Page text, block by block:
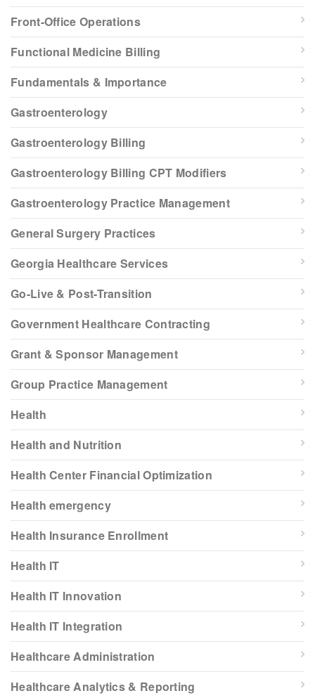
Front-Office Operations
Functional Medicine Billing
Fundamentals & Importance
Gastroenterology
Gastroenterology Billing
Gastroenterology Billing CPT Modifiers
Gastroenterology Practice Management
General Surgery Practices
Georgia Healthcare Services
Go-Live & Post-Transition
Government Healthcare Contracting
Grant & Sponsor Management
Group Practice Management
Health
Health and Nutrition
Health Center Financial Optimization
Health emergency
Health Insurance Enrollment
Health IT
Health IT Innovation
Health IT Integration
Healthcare Administration
Healthcare Analytics & Reporting